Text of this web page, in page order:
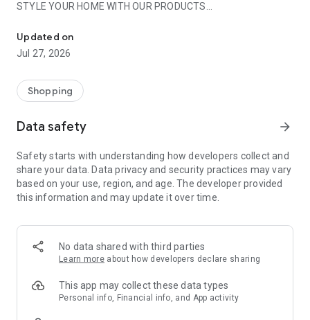
STYLE YOUR HOME WITH OUR PRODUCTS
- Permanent range for every interior design style and every
season
- Exclusive home stories from well-known celebrities,
- Shop the looks and live beautiful!
- New (exclusive) home & living products every week
- Exclusive product selection for your home – furniture,
decoration, lamps, textiles
SECURE AND UNCOMPLICATED PAYMENT
or on account
- Our customer service is always available to help you and
answer your questions
- Simple and practical delivery tracking through our Westwing
Delivery Service
Updated on
Jul 27, 2026
Shopping
Data safety arrow_forward
Safety starts with understanding how developers collect and
share your data. Data privacy and security practices may vary
based on your use, region, and age. The developer provided
this information and may update it over time.
No data shared with third parties
Learn more about how developers declare sharing
This app may collect these data types
Personal info, Financial info, and App activity